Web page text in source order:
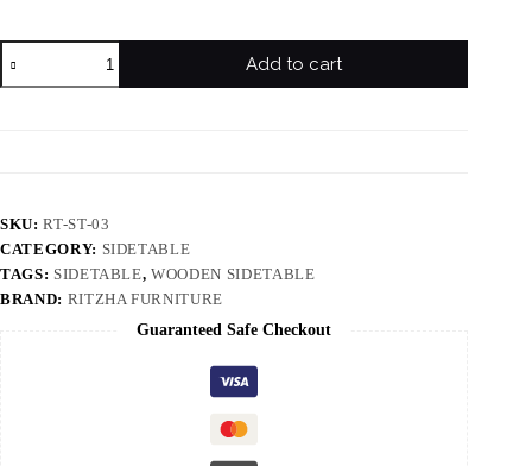
Add to cart
SKU:RT-ST-03
CATEGORY: SIDETABLE
TAGS: SIDETABLE,WOODEN SIDETABLE
BRAND: RITZHA FURNITURE
Guaranteed Safe Checkout